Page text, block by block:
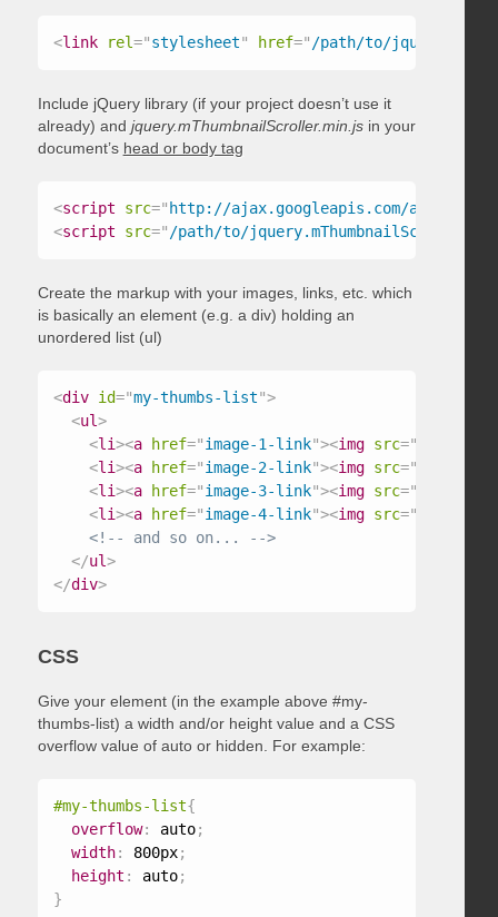
<link rel="stylesheet" href="/path/to/
Include jQuery library (if your project doesn’t use it
already) and jquery.mThumbnailScroller.min.jsin your
document’s head or body tag
<script src=" http://ajax.googleapis.com/ajax/
<script src="/path/to/
Create the markup with your images, links, etc. which
is basically an element (e.g. a div) holding an
unordered list (ul)
<div id="my-thumbs-list">
<ul>
<li><a href="image-1-link"><img src="
<li><a href="image-2-link"><img src="
<li><a href="image-3-link"><img src="
<li><a href="image-4-link"><img src="
<!-- and so on... -->
</ul>
</div>
CSS
Give your element (in the example above #my-
thumbs-list) a width and/or height value and a CSS
overflow value of auto or hidden. For example:
#my-thumbs-list{
overflow: auto;
width: 800px;
height : auto;
}